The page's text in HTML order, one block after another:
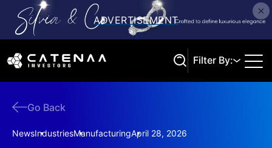
Filter By:
Go Back
NewsIndustriesManufacturingApril 28, 2026